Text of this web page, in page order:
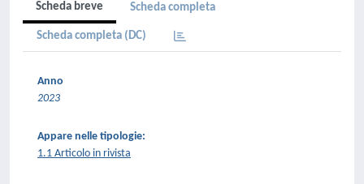
Scheda breve Scheda completa
Scheda completa (DC)
Anno
2023
Appare nelle tipologie:
1.1 Articolo in rivista